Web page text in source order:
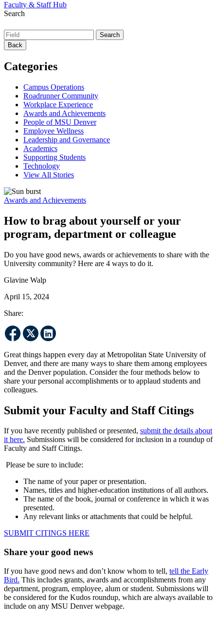
Faculty & Staff Hub
Search
Back
Categories
Campus Operations
Roadrunner Community
Workplace Experience
Awards and Achievements
People of MSU Denver
Employee Wellness
Leadership and Governance
Academics
Supporting Students
Technology
View All Stories
Awards and Achievements
How to brag about yourself or your
program, department or colleague
Do you have good news, awards or achievements to share with the
University community? Here are 4 ways to do it.
Glavine Walp
April 15, 2024
Share:
Great things happen every day at Metropolitan State University of
Denver, and there are many ways to share them among employees
and the Denver population. Consider the four methods below to
share your personal accomplishments or to applaud students and
colleagues.
Submit your Faculty and Staff Citings
If you have recently published or presented, submit the details about
it here. Submissions will be considered for inclusion in a roundup of
Faculty and Staff Citings.
Please be sure to include:
The name of your paper or presentation.
Names, titles and higher-education institutions of all authors.
The name of the book, journal or conference in which it was
presented.
Any relevant links or attachments that could be helpful.
SUBMIT CITINGS HERE
Share your good news
If you have good news and don’t know whom to tell, tell the Early
Bird. This includes grants, awards and accomplishments from any
department, program, employee, alum or student. Submissions will
be considered for the Kudos roundup, which are always available to
include on any MSU Denver webpage.